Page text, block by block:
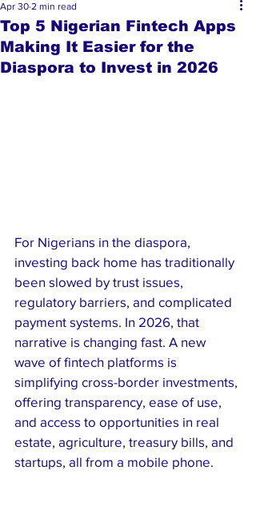
Top 5 Nigerian Fintech Apps
Making It Easier for the
Diaspora to Invest in 2026
Apr 30 2 min read
For Nigerians in the diaspora,
investing back home has traditionally
been slowed by trust issues,
regulatory barriers, and complicated
payment systems. In 2026, that
narrative is changing fast. A new
wave of fintech platforms is
simplifying cross-border investments,
offering transparency, ease of use,
and access to opportunities in real
estate, agriculture, treasury bills, and
startups, all from a mobile phone.